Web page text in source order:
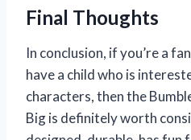
Final Thoughts
In conclusion, if you’re a
have a child who is
characters, then the
Big is definitely worth